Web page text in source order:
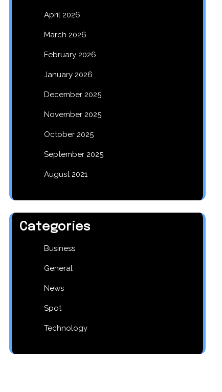
April 2026
March 2026
February 2026
January 2026
December 2025
November 2025
October 2025
September 2025
August 2021
Categories
Business
General
News
Spot
Technology